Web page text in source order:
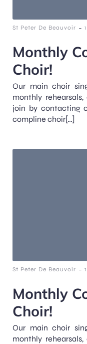
St Peter De Beauvoir -
Monthly
Choir!
Our main choir
monthly
join by contacting
compline choir[…]
St Peter De Beauvoir -
Monthly
Choir!
Our main choir
monthly